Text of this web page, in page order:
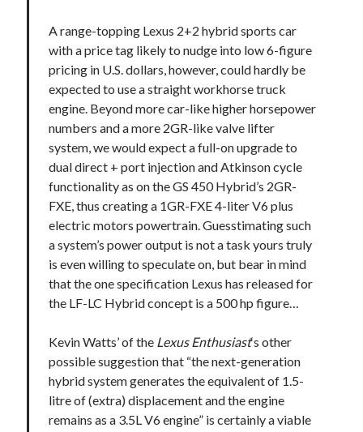
A range-topping Lexus 2+2 hybrid sports car
with a price tag likely to nudge into low 6-figure
pricing in U.S. dollars, however, could hardly be
expected to use a straight workhorse truck
engine. Beyond more car-like higher horsepower
numbers and a more 2GR-like valve lifter
system, we would expect a full-on upgrade to
dual direct + port injection and Atkinson cycle
functionality as on the GS 450 Hybrid’s 2GR-
FXE, thus creating a 1GR-FXE 4-liter V6 plus
electric motors powertrain. Guesstimating such
a system’s power output is not a task yours truly
is even willing to speculate on, but bear in mind
that the one specification Lexus has released for
the LF-LC Hybrid concept is a 500 hp figure…
Kevin Watts’ of the Lexus Enthusiast‘s other
possible suggestion that “the next-generation
hybrid system generates the equivalent of 1.5-
litre of (extra) displacement and the engine
remains as a 3.5L V6 engine” is certainly a viable